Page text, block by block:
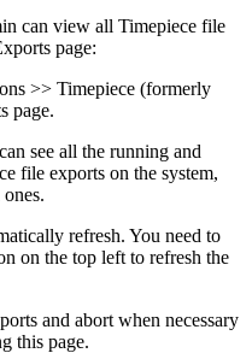
can view all Timepiece file
page:
>> Timepiece (formerly
page.
see all the running and
file exports on the system,
refresh. You need to
on the top left to refresh the
and abort when necessary
this page.